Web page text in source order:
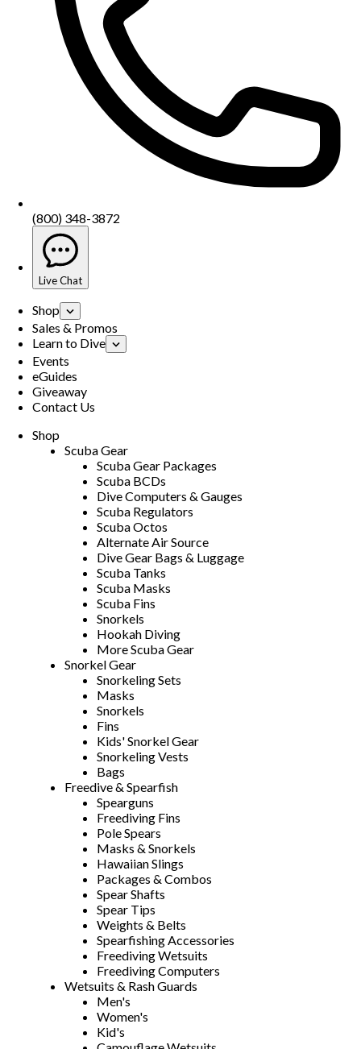
(800) 348-3872
Live Chat
Shop
Sales & Promos
Learn to Dive
Events
eGuides
Giveaway
Contact Us
Shop
Scuba Gear
Scuba Gear Packages
Scuba BCDs
Dive Computers & Gauges
Scuba Regulators
Scuba Octos
Alternate Air Source
Dive Gear Bags & Luggage
Scuba Tanks
Scuba Masks
Scuba Fins
Snorkels
Hookah Diving
More Scuba Gear
Snorkel Gear
Snorkeling Sets
Masks
Snorkels
Fins
Kids' Snorkel Gear
Snorkeling Vests
Bags
Freedive & Spearfish
Spearguns
Freediving Fins
Pole Spears
Masks & Snorkels
Hawaiian Slings
Packages & Combos
Spear Shafts
Spear Tips
Weights & Belts
Spearfishing Accessories
Freediving Wetsuits
Freediving Computers
Wetsuits & Rash Guards
Men's
Women's
Kid's